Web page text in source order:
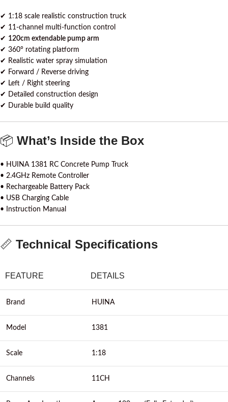
✔ 1:18 scale realistic construction truck
✔ 11-channel multi-function control
✔ 120cm extendable pump arm
✔ 360° rotating platform
✔ Realistic water spray simulation
✔ Forward / Reverse driving
✔ Left / Right steering
✔ Detailed construction design
✔ Durable build quality
📦 What’s Inside the Box
• HUINA 1381 RC Concrete Pump Truck
• 2.4GHz Remote Controller
• Rechargeable Battery Pack
• USB Charging Cable
• Instruction Manual
📏 Technical Specifications
FEATURE DETAILS
Brand HUINA
Model 1381
Scale 1:18
Channels 11CH